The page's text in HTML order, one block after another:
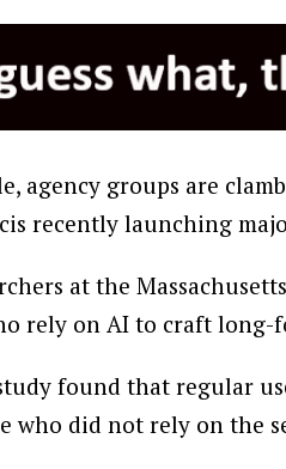
agency groups are
recently launching
at the
rely on AI to craft long-
found that regular
who did not rely on the